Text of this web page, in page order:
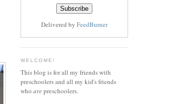
Delivered by FeedBurner
WELCOME!
This blog is for all my friends with
preschoolers and all my kid's friends
who arepreschoolers.